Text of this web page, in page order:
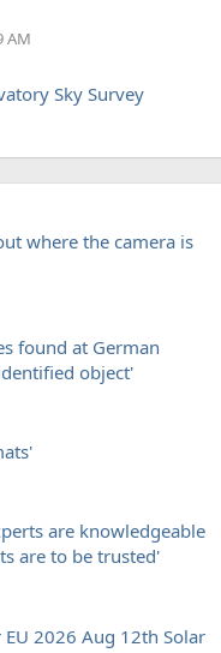
AM
Sky Survey
where the camera is
found at German
object'
are knowledgeable
are to be trusted'
2026 Aug 12th Solar